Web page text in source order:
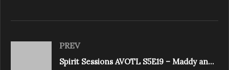
PREV
Spirit Sessions AVOTL S5E19 – Maddy and Laura Mazzotto – Breath Time